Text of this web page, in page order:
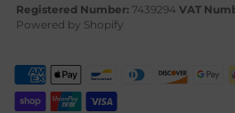
Registered Number: 7439294 VAT
Powered by Shopify